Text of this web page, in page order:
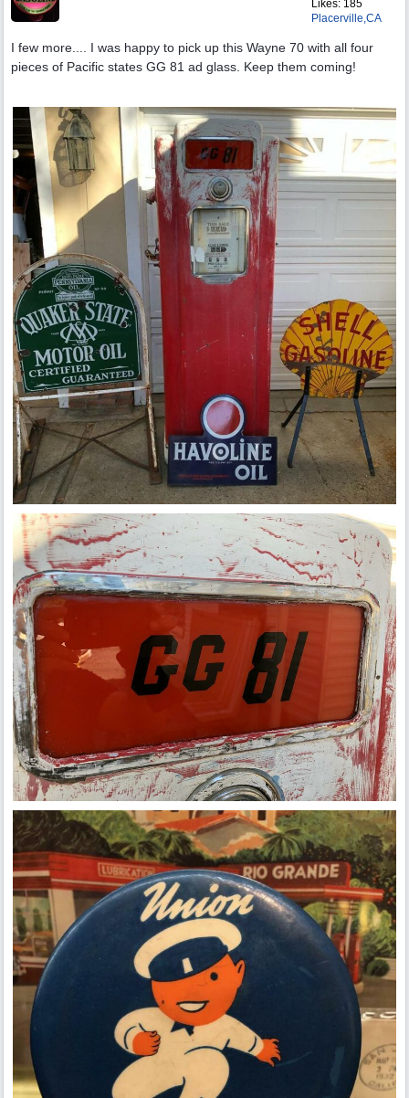
Likes: 185
Placerville,CA
I few more.... I was happy to pick up this Wayne 70 with all four
pieces of Pacific states GG 81 ad glass. Keep them coming!